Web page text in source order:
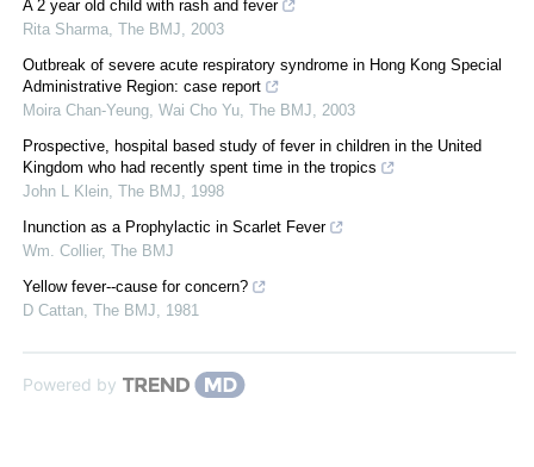
A 2 year old child with rash and fever
Rita Sharma The BMJ
2003
Outbreak of severe acute respiratory syndrome in Hong Kong Special
Administrative Region: case report
Moira Chan‐Yeung, Wai Cho Yu The BMJ
2003
Prospective, hospital based study of fever in children in the United
Kingdom who had recently spent time in the tropics
John L Klein The BMJ
1998
Inunction as a Prophylactic in Scarlet Fever
Wm. Collier, The BMJ
Yellow fever--cause for concern?
D Cattan The BMJ 1981
Powered by